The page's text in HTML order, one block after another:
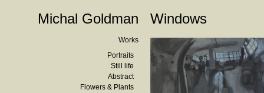
Michal Goldman
Works
Portraits
Still life
Abstract
Flowers & Plants
Windows